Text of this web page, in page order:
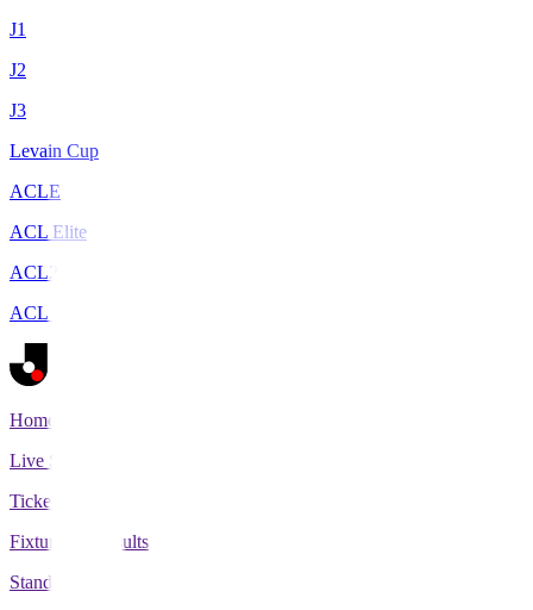
J1
J2
J3
Levain Cup
ACLE
ACL Elite
ACL2
ACL Two
Home
Live Scores
Tickets
Fixtures & Results
Standings